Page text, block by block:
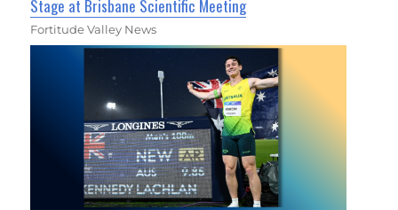
Stage at Brisbane Scientific Meeting
Fortitude Valley News